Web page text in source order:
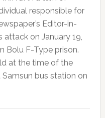
responsible for
Editor-in-
attack on January 19,
Bolu F-Type prison.
at the time of the
bus station on